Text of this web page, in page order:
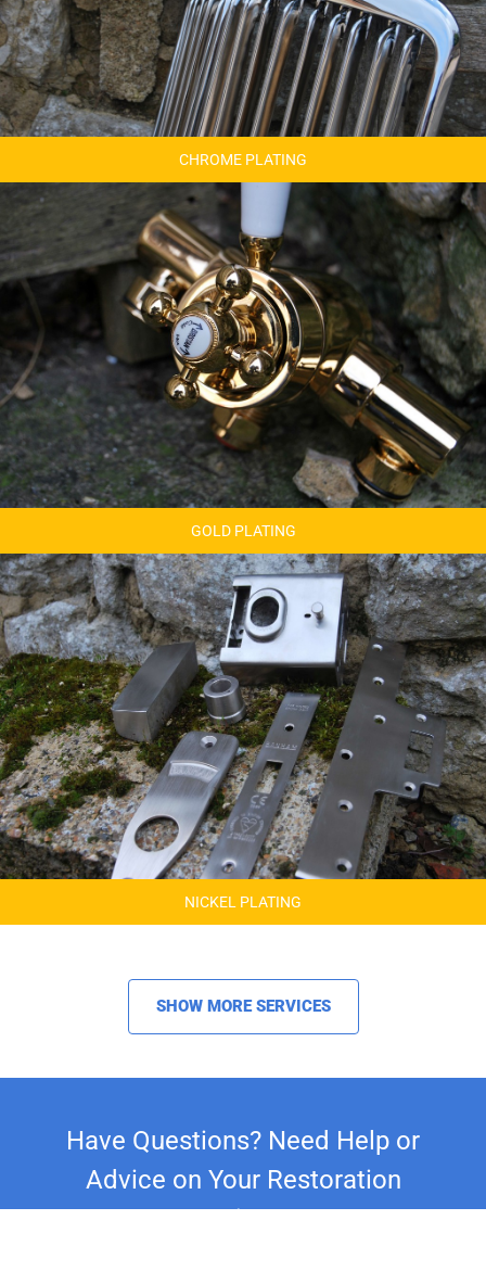
CHROME PLATING
GOLD PLATING
NICKEL PLATING
SHOW MORE SERVICES
Have Questions? Need Help or
Advice on Your Restoration
Project?